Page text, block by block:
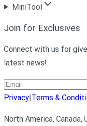
MiniTool
Join for Exclusives
Connect with us for
latest news!
Privacy|Terms &
North America,